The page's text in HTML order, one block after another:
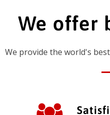
We offer
We provide the world's